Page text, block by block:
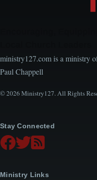
ministry127.com is a ministry
Paul Chappell
© 2026 Ministry127. All Rights
Stay Connected
Ministry Links